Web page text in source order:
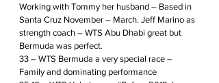
Working with Tommy her husband – Based in
Santa Cruz November – March. Jeff Marino as
strength coach – WTS Abu Dhabi great but
Bermuda was perfect.
33 – WTS Bermuda a very special race –
Family and dominating performance